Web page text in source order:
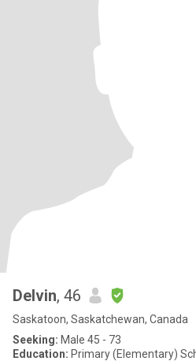
Delvin, 46
Saskatoon, Saskatchewan, Canada
Seeking: Male 45 - 73
Education: Primary (Elementary)